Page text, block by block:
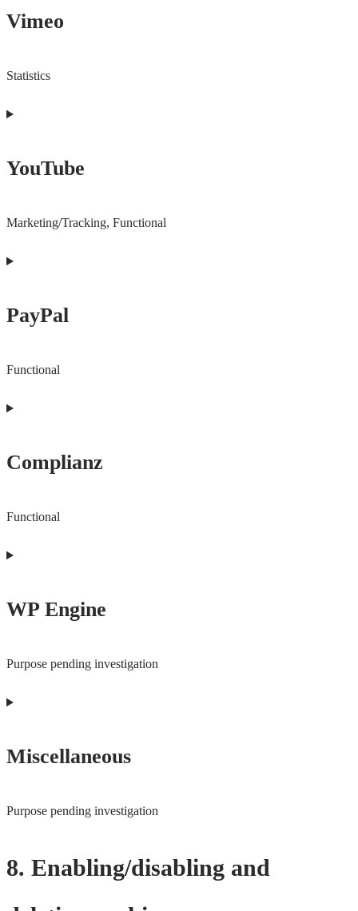
service
maps
Vimeo
Statistics
Consent
service
YouTube
Marketing/Tracking, Functional
Consent
service
PayPal
Functional
Consent
service
Complianz
Functional
Consent
service
WP Engine
Purpose pending investigation
Consent
service
engine
Miscellaneous
Purpose pending investigation
to
8. Enabling/disabling and